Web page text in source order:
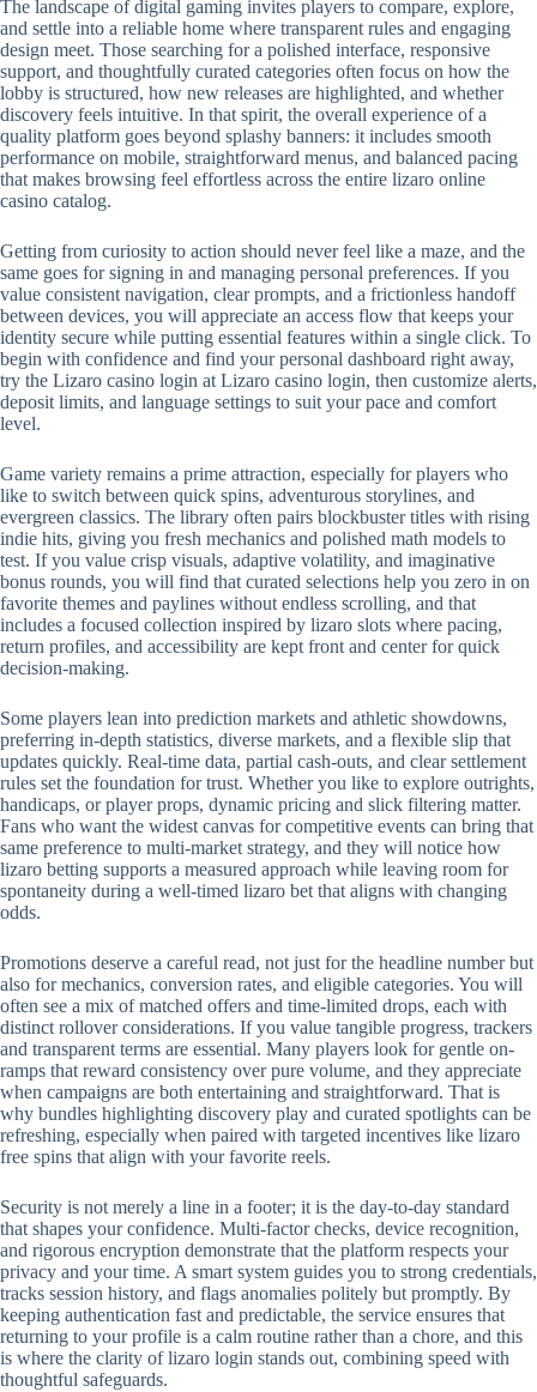
The landscape of digital gaming invites players to compare, explore,
and settle into a reliable home where transparent rules and engaging
design meet. Those searching for a polished interface, responsive
support, and thoughtfully curated categories often focus on how the
lobby is structured, how new releases are highlighted, and whether
discovery feels intuitive. In that spirit, the overall experience of a
quality platform goes beyond splashy banners: it includes smooth
performance on mobile, straightforward menus, and balanced pacing
that makes browsing feel effortless across the entire lizaro online
casino catalog.
Getting from curiosity to action should never feel like a maze, and the
same goes for signing in and managing personal preferences. If you
value consistent navigation, clear prompts, and a frictionless handoff
between devices, you will appreciate an access flow that keeps your
identity secure while putting essential features within a single click. To
begin with confidence and find your personal dashboard right away,
try the Lizaro casino login at Lizaro casino login, then customize alerts,
deposit limits, and language settings to suit your pace and comfort
level.
Game variety remains a prime attraction, especially for players who
like to switch between quick spins, adventurous storylines, and
evergreen classics. The library often pairs blockbuster titles with rising
indie hits, giving you fresh mechanics and polished math models to
test. If you value crisp visuals, adaptive volatility, and imaginative
bonus rounds, you will find that curated selections help you zero in on
favorite themes and paylines without endless scrolling, and that
includes a focused collection inspired by lizaro slots where pacing,
return profiles, and accessibility are kept front and center for quick
decision-making.
Some players lean into prediction markets and athletic showdowns,
preferring in-depth statistics, diverse markets, and a flexible slip that
updates quickly. Real-time data, partial cash-outs, and clear settlement
rules set the foundation for trust. Whether you like to explore outrights,
handicaps, or player props, dynamic pricing and slick filtering matter.
Fans who want the widest canvas for competitive events can bring that
same preference to multi-market strategy, and they will notice how
lizaro betting supports a measured approach while leaving room for
spontaneity during a well-timed lizaro bet that aligns with changing
odds.
Promotions deserve a careful read, not just for the headline number but
also for mechanics, conversion rates, and eligible categories. You will
often see a mix of matched offers and time-limited drops, each with
distinct rollover considerations. If you value tangible progress, trackers
and transparent terms are essential. Many players look for gentle on-
ramps that reward consistency over pure volume, and they appreciate
when campaigns are both entertaining and straightforward. That is
why bundles highlighting discovery play and curated spotlights can be
refreshing, especially when paired with targeted incentives like lizaro
free spins that align with your favorite reels.
Security is not merely a line in a footer; it is the day-to-day standard
that shapes your confidence. Multi-factor checks, device recognition,
and rigorous encryption demonstrate that the platform respects your
privacy and your time. A smart system guides you to strong credentials,
tracks session history, and flags anomalies politely but promptly. By
keeping authentication fast and predictable, the service ensures that
returning to your profile is a calm routine rather than a chore, and this
is where the clarity of lizaro login stands out, combining speed with
thoughtful safeguards.